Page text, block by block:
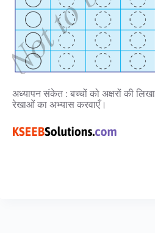
अध्यापन संकेत : बच्चों को अक्षरों की
रेखाओं का अभ्यास करवाएँ।